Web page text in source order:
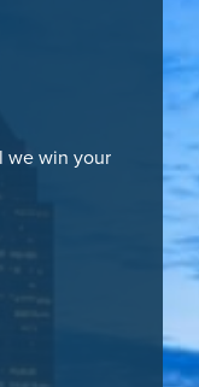
we win your